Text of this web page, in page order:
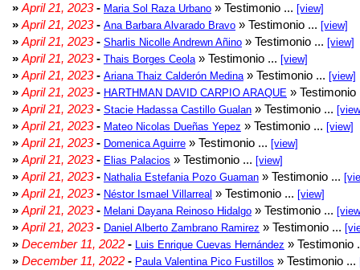
» April 21, 2023- Maria Sol Raza Urbano » Testimonio ... [view]
» April 21, 2023- Ana Barbara Alvarado Bravo » Testimonio ... [view]
» April 21, 2023- Sharlis Nicolle Andrewn Añino » Testimonio ... [view]
» April 21, 2023- Thais Borges Ceola » Testimonio ... [view]
» April 21, 2023- Ariana Thaiz Calderón Medina » Testimonio ... [view]
» April 21, 2023- HARTHMAN DAVID CARPIO ARAQUE »
» April 21, 2023- Stacie Hadassa Castillo Gualan » Testimonio ...
» April 21, 2023- Mateo Nicolas Dueñas Yepez » Testimonio ... [view]
» April 21, 2023- Domenica Aguirre » Testimonio ... [view]
» April 21, 2023- Elias Palacios » Testimonio ... [view]
» April 21, 2023- Nathalia Estefania Pozo Guaman » Testimonio ...
» April 21, 2023- Néstor Ismael Villarreal » Testimonio ... [view]
» April 21, 2023- Melani Dayana Reinoso Hidalgo » Testimonio ...
» April 21, 2023- Daniel Alberto Zambrano Ramirez » Testimonio ...
» December 11, 2022 - Luis Enrique Cuevas Hernández » Testimonio
» December 11, 2022 - Paula Valentina Pico Fustillos » Testimonio ...